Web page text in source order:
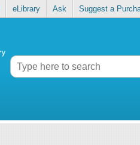
eLibrary Ask Suggest a